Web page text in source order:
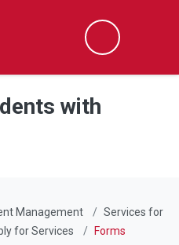
Search
with
Management
Services for
for Services Forms